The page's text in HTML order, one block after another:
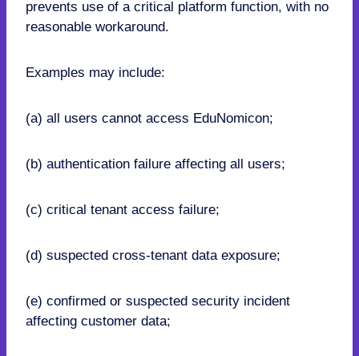
prevents use of a critical platform function, with no
reasonable workaround.
Examples may include:
(a) all users cannot access EduNomicon;
(b) authentication failure affecting all users;
(c) critical tenant access failure;
(d) suspected cross-tenant data exposure;
(e) confirmed or suspected security incident
affecting customer data;